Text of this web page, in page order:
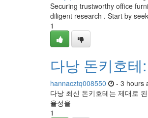
Securing trustworthy office
diligent research . Start by
1
다낭 돈키호
hannacztq008550 - 3 hours
다낭 최신 돈키호테는 제대로
율성을
1